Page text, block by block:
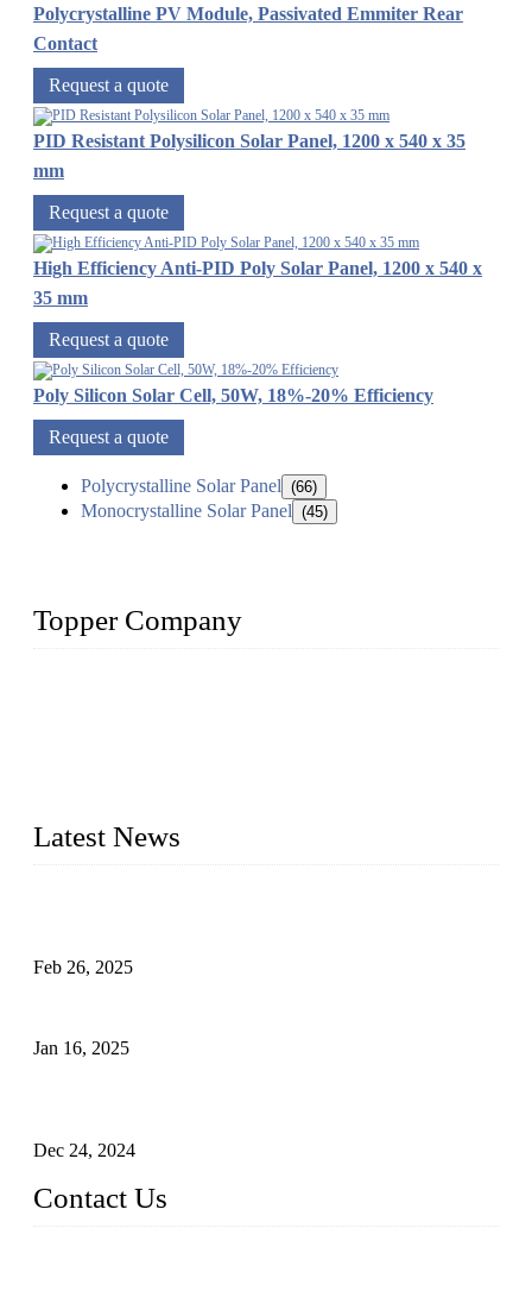
Polycrystalline PV Module, Passivated Emmiter Rear
Contact
Request a quote
PID Resistant Polysilicon Solar Panel, 1200 x 540 x 35
mm
Request a quote
High Efficiency Anti-PID Poly Solar Panel, 1200 x 540 x
35 mm
Request a quote
Poly Silicon Solar Cell, 50W, 18%-20% Efficiency
Request a quote
Polycrystalline Solar Panel (66)
Monocrystalline Solar Panel (45)
Topper Company
Latest News
Feb 26, 2025
Jan 16, 2025
Dec 24, 2024
Contact Us